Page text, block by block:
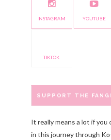
INSTAGRAM YOUTUBE
TIKTOK
SUPPORT THE
It really means a lot if you
in this journey through